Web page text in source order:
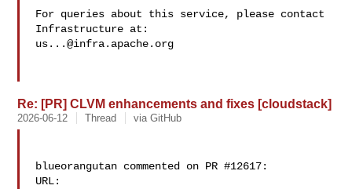
For queries about this service, please contact
us...@infra.apache.org
Re: [PR] CLVM enhancements and fixes [cloudstack]
2026-06-12 Thread via GitHub
blueorangutan commented on PR #12617:
URL: